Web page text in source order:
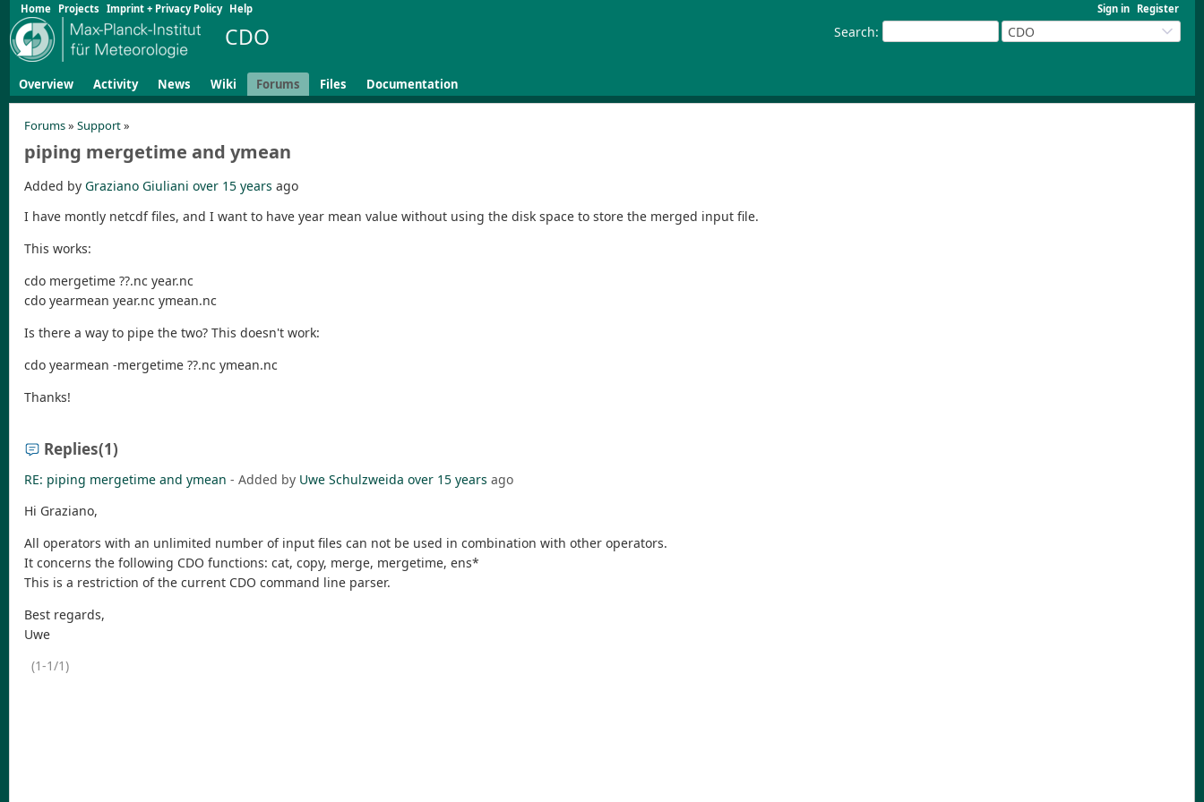
Sign in Register
Home Projects Imprint + Privacy Policy Help
Search: CDO
CDO
Overview Activity News Wiki Forums Files Documentation
Forums» Support»
piping mergetime and ymean
Added by Graziano Giuliani over 15 years ago
I have montly netcdf files, and I want to have year mean value without using the disk space to store the merged input file.
This works:
cdo mergetime ??.nc year.nc
cdo yearmean year.nc ymean.nc
Is there a way to pipe the two? This doesn't work:
cdo yearmean -mergetime ??.nc ymean.nc
Thanks!
Replies(1)
RE: piping mergetime and ymean - Added by Uwe Schulzweida over 15 years ago
Hi Graziano,
All operators with an unlimited number of input files can not be used in combination with other operators.
It concerns the following CDO functions: cat, copy, merge, mergetime, ens*
This is a restriction of the current CDO command line parser.
Best regards,
Uwe
(1-1/1)